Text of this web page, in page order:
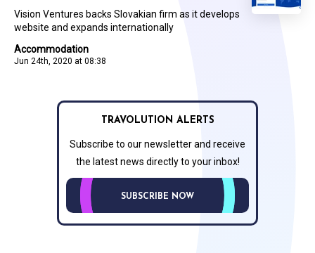
Accommodation
Jun 24th, 2020 at 08:38
Vision Ventures backs Slovakian firm as it develops
website and expands internationally
TRAVOLUTION ALERTS
Subscribe to our newsletter and receive
the latest news directly to your inbox!
SUBSCRIBE NOW